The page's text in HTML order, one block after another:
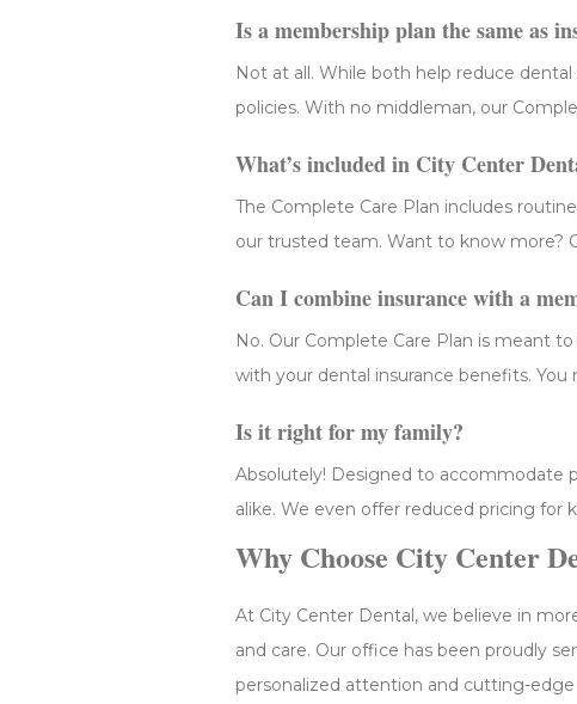
Is a membership plan the same as
Not at all. While both help reduce
policies. With no middleman, our
What’s included in City Center
The Complete Care Plan includes
our trusted team. Want to know more?
Can I combine insurance with a
No. Our Complete Care Plan is meant
with your dental insurance benefits.
Is it right for my family?
Absolutely! Designed to accommodate
alike. We even offer reduced pricing for
Why Choose City Center
At City Center Dental, we believe in
and care. Our office has been proudly
personalized attention and cutting-edge